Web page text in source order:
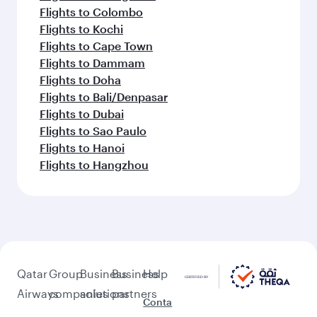
Flights to Colombo
Flights to Kochi
Flights to Cape Town
Flights to Dammam
Flights to Doha
Flights to Bali/Denpasar
Flights to Dubai
Flights to Sao Paulo
Flights to Hanoi
Flights to Hangzhou
Qatar
Airways
Group
companies
Business
solutions
Business
partners
Help
Conta